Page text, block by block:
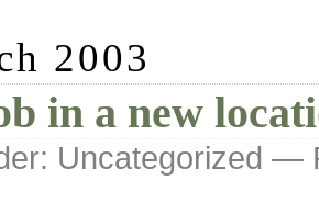
2003
in a new
Uncategorized —